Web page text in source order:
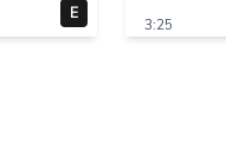
E
3:25